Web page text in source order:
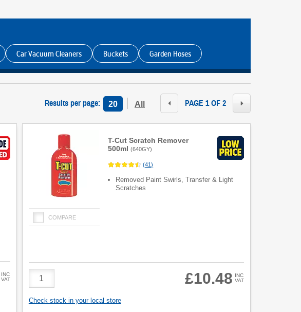
Car Vacuum Cleaners Buckets Garden Hoses
Results per page: 20 All PAGE 1 OF 2
INC
VAT
T-Cut Scratch Remover
500ml (640GY)
COMPARE
(41)
Removed Paint Swirls, Transfer & Light
Scratches
Quantity
£10.48 INC
VAT
Check stock in your local store